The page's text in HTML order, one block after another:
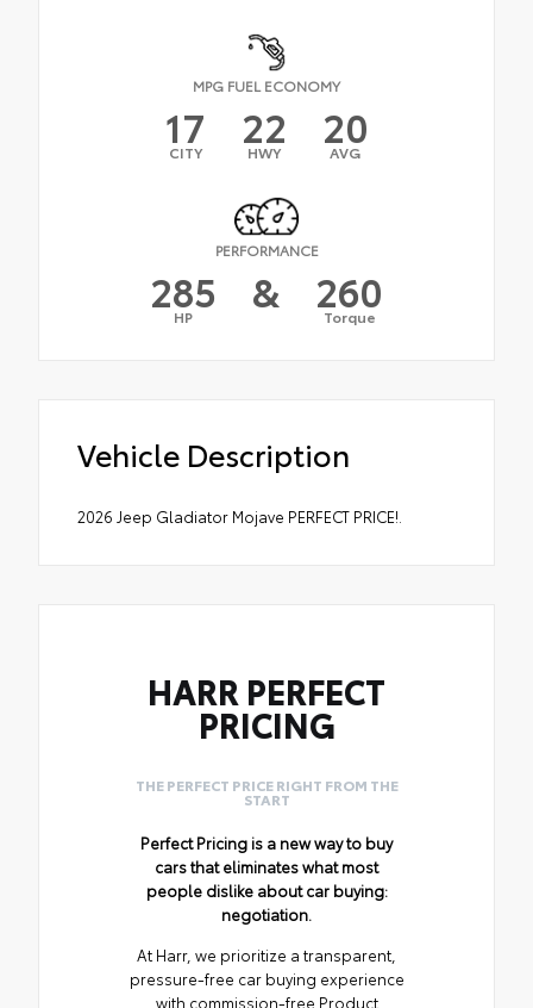
MPG FUEL ECONOMY
17
CITY 22
HWY 20
AVG
PERFORMANCE
285
HP & 260
Torque
Vehicle Description
2026 Jeep Gladiator Mojave PERFECT PRICE!.
HARR PERFECT
PRICING
THE PERFECT PRICE RIGHT FROM THE
START
Perfect Pricing is a new way to buy
cars that eliminates what most
people dislike about car buying:
negotiation.
At Harr, we prioritize a transparent,
pressure-free car buying experience
with commission-free Product